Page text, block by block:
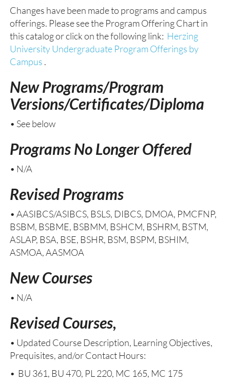
Changes have been made to programs and campus
offerings. Please see the Program Offering Chart in
this catalog or click on the following link: Herzing
University Undergraduate Program Offerings by
Campus .
New Programs/Program
Versions/Certificates/Diploma
• See below
Programs No Longer Offered
• N/A
Revised Programs
• AASIBCS/ASIBCS, BSLS, DIBCS, DMOA, PMCFNP,
BSBM, BSBME, BSBMM, BSHCM, BSHRM, BSTM,
ASLAP, BSA, BSE, BSHR, BSM, BSPM, BSHIM,
ASMOA, AASMOA
New Courses
• N/A
Revised Courses,
• Updated Course Description, Learning Objectives,
Prequisites, and/or Contact Hours:
• BU 361, BU 470, PL 220, MC 165, MC 175